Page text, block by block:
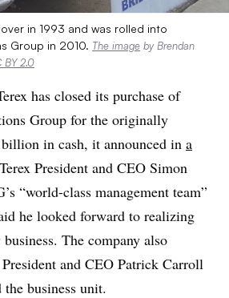
in 1993 and was rolled into
Group in 2010. The image by Brendan
BY 2.0
has closed its purchase of
Group for the originally
in cash, it announced in a
Terex President and CEO Simon
“world-class management team”
he looked forward to realizing
The company also
President and CEO Patrick Carroll
business unit.